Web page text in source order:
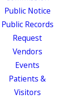
Public Notice
Public Records
Request
Vendors
Events
Patients &
Visitors